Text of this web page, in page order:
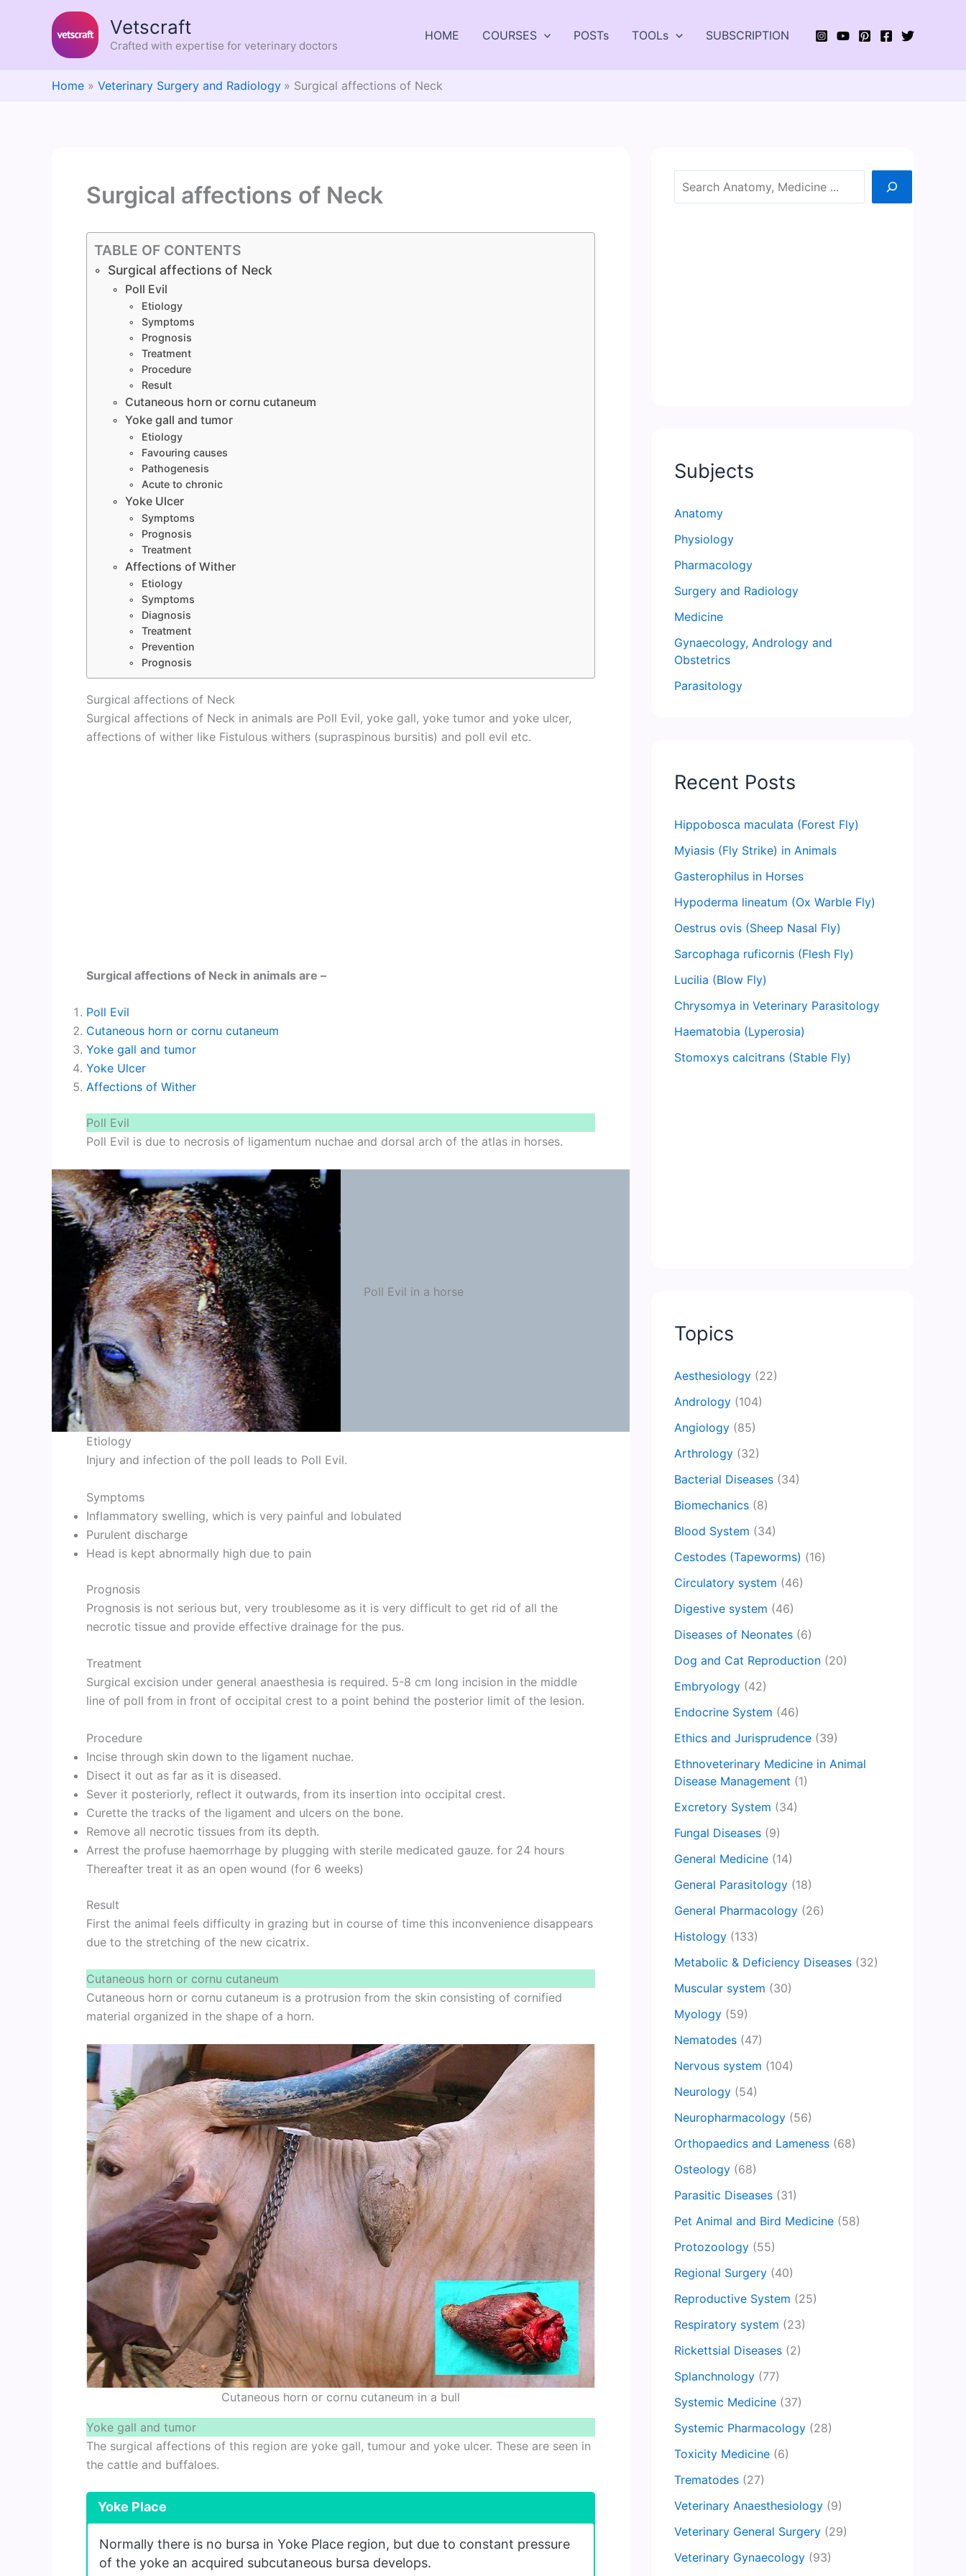
Vetscraft
Crafted with expertise for veterinary doctors
HOME COURSES POSTs TOOLs SUBSCRIPTION
Home Veterinary Surgery and Radiology Surgical affections of Neck
Surgical affections of Neck
TABLE OF CONTENTS
Surgical affections of Neck
Poll Evil
Etiology
Symptoms
Prognosis
Treatment
Procedure
Result
Cutaneous horn or cornu cutaneum
Yoke gall and tumor
Etiology
Favouring causes
Pathogenesis
Acute to chronic
Yoke Ulcer
Symptoms
Prognosis
Treatment
Affections of Wither
Etiology
Symptoms
Diagnosis
Treatment
Prevention
Prognosis
Surgical affections of Neck
Surgical affections of Neck in animals are Poll Evil, yoke gall, yoke tumor and yoke ulcer,
affections of wither like Fistulous withers (supraspinous bursitis) and poll evil etc.
Surgical affections of Neck in animals are –
Poll Evil
Cutaneous horn or cornu cutaneum
Yoke gall and tumor
Yoke Ulcer
Affections of Wither
Poll Evil
Poll Evil is due to necrosis of ligamentum nuchae and dorsal arch of the atlas in horses.
Poll Evil in a horse
Etiology
Injury and infection of the poll leads to Poll Evil.
Symptoms
Inflammatory swelling, which is very painful and lobulated
Purulent discharge
Head is kept abnormally high due to pain
Prognosis
Prognosis is not serious but, very troublesome as it is very difficult to get rid of all the
necrotic tissue and provide effective drainage for the pus.
Treatment
Surgical excision under general anaesthesia is required. 5-8 cm long incision in the middle
line of poll from in front of occipital crest to a point behind the posterior limit of the lesion.
Procedure
Incise through skin down to the ligament nuchae.
Disect it out as far as it is diseased.
Sever it posteriorly, reflect it outwards, from its insertion into occipital crest.
Curette the tracks of the ligament and ulcers on the bone.
Remove all necrotic tissues from its depth.
Arrest the profuse haemorrhage by plugging with sterile medicated gauze. for 24 hours
Thereafter treat it as an open wound (for 6 weeks)
Result
First the animal feels difficulty in grazing but in course of time this inconvenience disappears
due to the stretching of the new cicatrix.
Cutaneous horn or cornu cutaneum
Cutaneous horn or cornu cutaneum is a protrusion from the skin consisting of cornified
material organized in the shape of a horn.
Cutaneous horn or cornu cutaneum in a bull
Yoke gall and tumor
The surgical affections of this region are yoke gall, tumour and yoke ulcer. These are seen in
the cattle and buffaloes.
Yoke Place
Normally there is no bursa in Yoke Place region, but due to constant pressure
of the yoke an acquired subcutaneous bursa develops.
Search
Subjects
Anatomy
Physiology
Pharmacology
Surgery and Radiology
Medicine
Gynaecology, Andrology and
Obstetrics
Parasitology
Recent Posts
Hippobosca maculata (Forest Fly)
Myiasis (Fly Strike) in Animals
Gasterophilus in Horses
Hypoderma lineatum (Ox Warble Fly)
Oestrus ovis (Sheep Nasal Fly)
Sarcophaga ruficornis (Flesh Fly)
Lucilia (Blow Fly)
Chrysomya in Veterinary Parasitology
Haematobia (Lyperosia)
Stomoxys calcitrans (Stable Fly)
Topics
Aesthesiology (22)
Andrology (104)
Angiology (85)
Arthrology (32)
Bacterial Diseases (34)
Biomechanics (8)
Blood System (34)
Cestodes (Tapeworms) (16)
Circulatory system (46)
Digestive system (46)
Diseases of Neonates (6)
Dog and Cat Reproduction (20)
Embryology (42)
Endocrine System (46)
Ethics and Jurisprudence (39)
Ethnoveterinary Medicine in Animal
Disease Management (1)
Excretory System (34)
Fungal Diseases (9)
General Medicine (14)
General Parasitology (18)
General Pharmacology (26)
Histology (133)
Metabolic & Deficiency Diseases (32)
Muscular system (30)
Myology (59)
Nematodes (47)
Nervous system (104)
Neurology (54)
Neuropharmacology (56)
Orthopaedics and Lameness (68)
Osteology (68)
Parasitic Diseases (31)
Pet Animal and Bird Medicine (58)
Protozoology (55)
Regional Surgery (40)
Reproductive System (25)
Respiratory system (23)
Rickettsial Diseases (2)
Splanchnology (77)
Systemic Medicine (37)
Systemic Pharmacology (28)
Toxicity Medicine (6)
Trematodes (27)
Veterinary Anaesthesiology (9)
Veterinary General Surgery (29)
Veterinary Gynaecology (93)